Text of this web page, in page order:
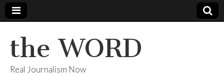
the WORD
Real Journalism Now